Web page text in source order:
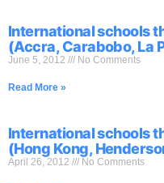
International schools
(Accra, Carabobo, La
June 5, 2012 No Comments
Read More »
International schools
(Hong Kong,
April 26, 2012 No Comments